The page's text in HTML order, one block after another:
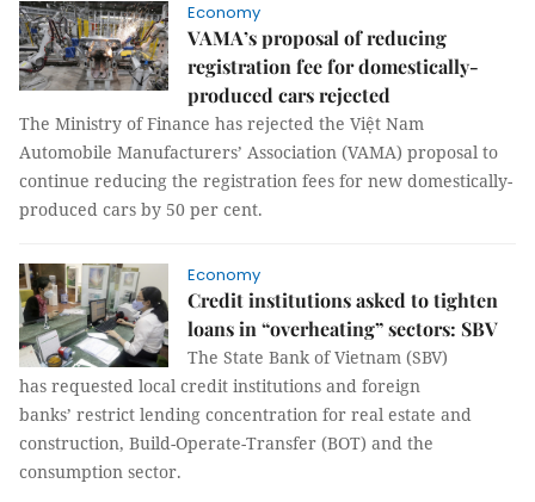
Economy
VAMA’s proposal of reducing
registration fee for domestically-
produced cars rejected
The Ministry of Finance has rejected the Việt Nam
Automobile Manufacturers’ Association (VAMA) proposal to
continue reducing the registration fees for new domestically-
produced cars by 50 per cent.
Economy
Credit institutions asked to tighten
loans in “overheating” sectors: SBV
The State Bank of Vietnam (SBV)
has requested local credit institutions and foreign
banks’ restrict lending concentration for real estate and
construction, Build-Operate-Transfer (BOT) and the
consumption sector.